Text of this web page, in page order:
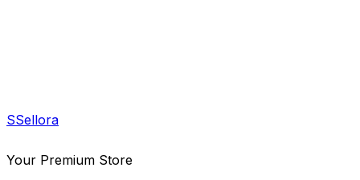
SSellora
Your Premium Store